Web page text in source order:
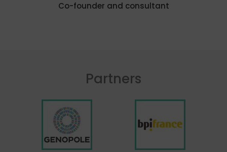
Co-founder and consultant
Partners